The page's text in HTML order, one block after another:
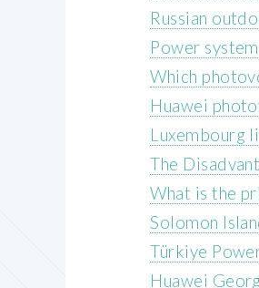
Russian
Power
Which
Huawei
Luxembourg
The
What is the
Solomon
Türkiye
Huawei